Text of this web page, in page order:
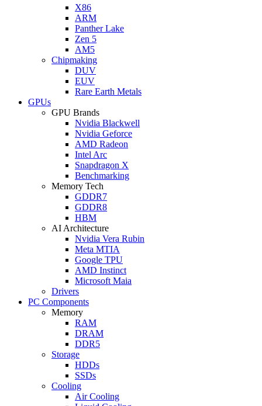
X86
ARM
Panther Lake
Zen 5
AM5
Chipmaking
DUV
EUV
Rare Earth Metals
GPUs
GPU Brands
Nvidia Blackwell
Nvidia Geforce
AMD Radeon
Intel Arc
Snapdragon X
Benchmarking
Memory Tech
GDDR7
GDDR8
HBM
AI Architecture
Nvidia Vera Rubin
Meta MTIA
Google TPU
AMD Instinct
Microsoft Maia
Drivers
PC Components
Memory
RAM
DRAM
DDR5
Storage
HDDs
SSDs
Cooling
Air Cooling